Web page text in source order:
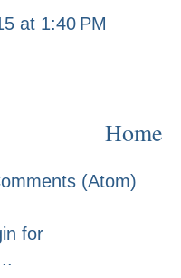
at 1:40 PM
Home
(Atom)